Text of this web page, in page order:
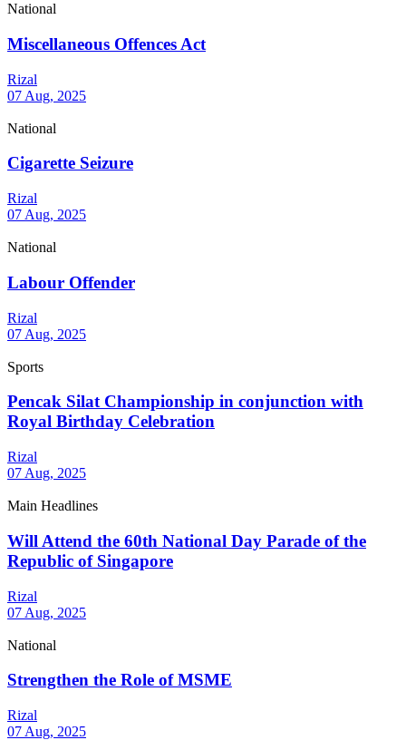
National
Miscellaneous Offences Act
Rizal
07 Aug, 2025
National
Cigarette Seizure
Rizal
07 Aug, 2025
National
Labour Offender
Rizal
07 Aug, 2025
Sports
Pencak Silat Championship in conjunction with
Royal Birthday Celebration
Rizal
07 Aug, 2025
Main Headlines
Will Attend the 60th National Day Parade of the
Republic of Singapore
Rizal
07 Aug, 2025
National
Strengthen the Role of MSME
Rizal
07 Aug, 2025